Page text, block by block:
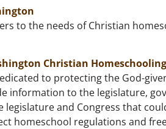
to the needs of Christian
Christian
to protecting the God-
information to the legislature,
legislature and Congress that
homeschool regulations and